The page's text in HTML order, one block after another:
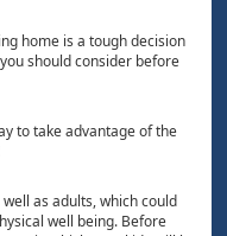
home is a tough decision
should consider before
to take advantage of the
as adults, which could
well being. Before